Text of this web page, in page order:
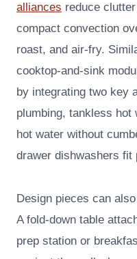
alliances reduce
compact convection
roast, and air-fry.
cooktop-and-sink
by integrating two key
plumbing, tankless hot
hot water without
drawer dishwashers fit
Design pieces can
A fold-down table
prep station or